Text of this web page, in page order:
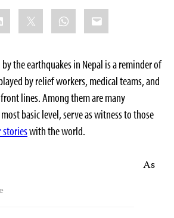
WhatsApp
Email
the earthquakes in Nepal is a reminder of
by relief workers, medical teams, and
lines. Among them are many
basic level, serve as witness to those
storieswith the world.
As